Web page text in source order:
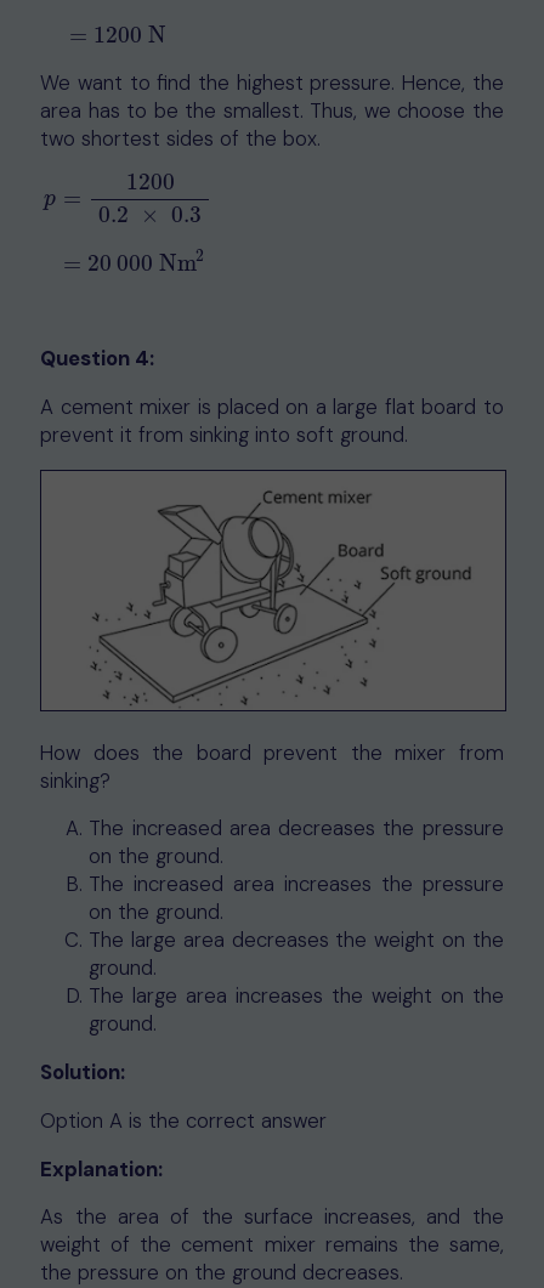
= 1200 N
We want to find the highest pressure. Hence, the
area has to be the smallest. Thus, we choose the
two shortest sides of the box.
p =
1200
0.2
×
0.3
= 20 000 Nm2
12000.2 ×0.3=20
Question 4:
A cement mixer is placed on a large flat board to
prevent it from sinking into soft ground.
How does the board prevent the mixer from
sinking?
The increased area decreases the pressure
on the ground.
The increased area increases the pressure
on the ground.
The large area decreases the weight on the
ground.
The large area increases the weight on the
ground.
Solution:
Option A is the correct answer
Explanation:
As the area of the surface increases, and the
weight of the cement mixer remains the same,
the pressure on the ground decreases.